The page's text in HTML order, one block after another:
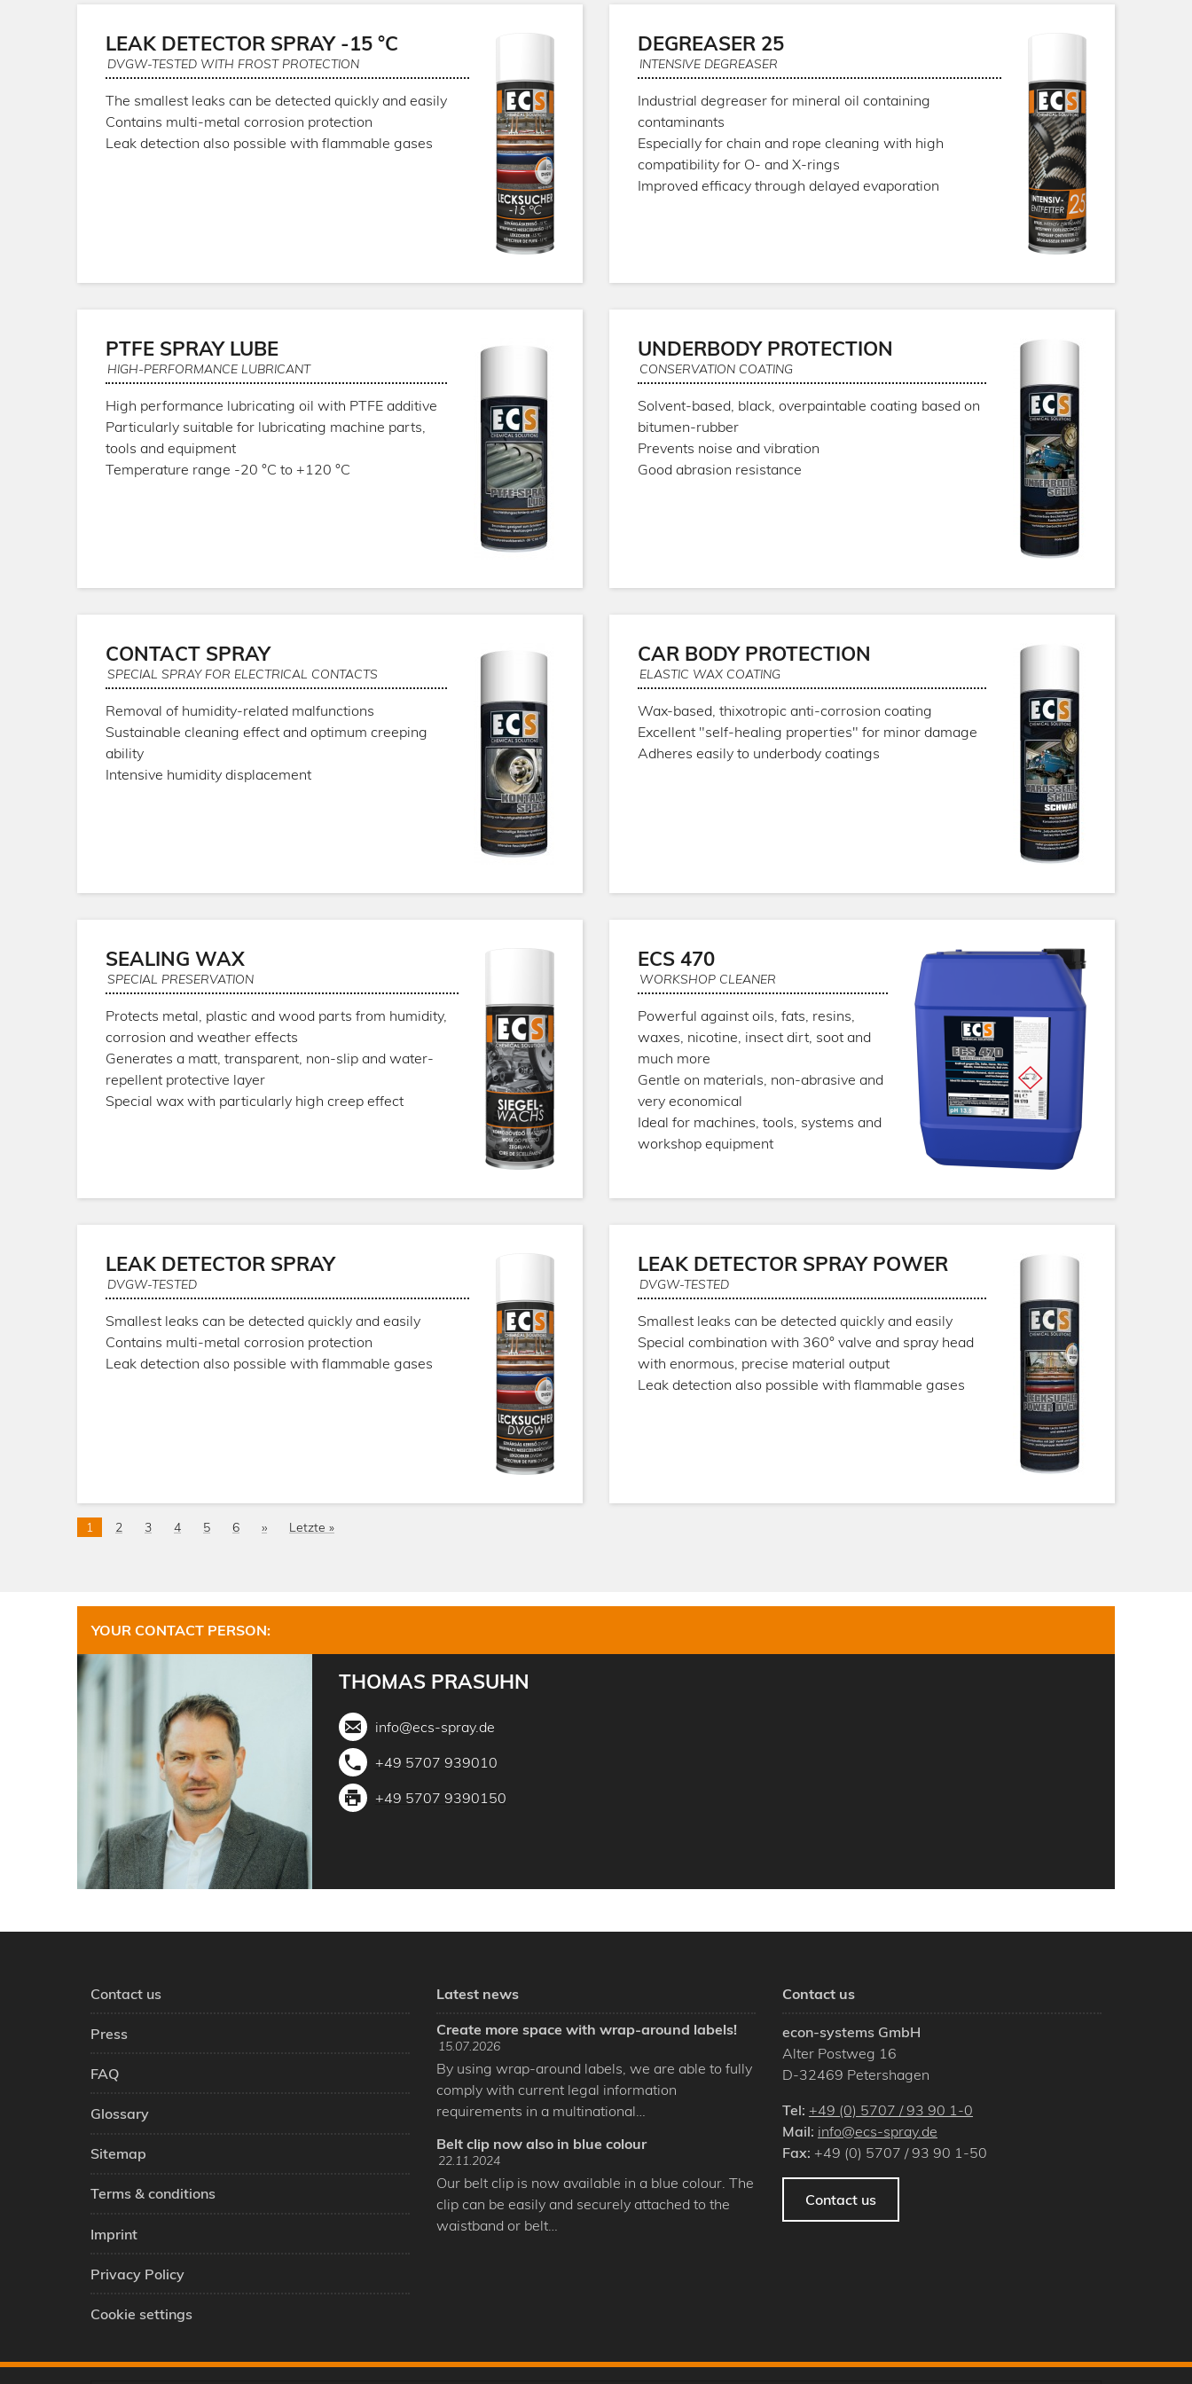
LEAK DETECTOR SPRAY -15 °C
DVGW-TESTED WITH FROST PROTECTION
The smallest leaks can be detected quickly and easily
Contains multi-metal corrosion protection
Leak detection also possible with flammable gases
DEGREASER 25
INTENSIVE DEGREASER
Industrial degreaser for mineral oil containing
contaminants
Especially for chain and rope cleaning with high
compatibility for O- and X-rings
Improved efficacy through delayed evaporation
PTFE SPRAY LUBE
HIGH-PERFORMANCE LUBRICANT
High performance lubricating oil with PTFE additive
Particularly suitable for lubricating machine parts,
tools and equipment
Temperature range -20 °C to +120 °C
UNDERBODY PROTECTION
CONSERVATION COATING
Solvent-based, black, overpaintable coating based on
bitumen-rubber
Prevents noise and vibration
Good abrasion resistance
CONTACT SPRAY
SPECIAL SPRAY FOR ELECTRICAL CONTACTS
Removal of humidity-related malfunctions
Sustainable cleaning effect and optimum creeping
ability
Intensive humidity displacement
CAR BODY PROTECTION
ELASTIC WAX COATING
Wax-based, thixotropic anti-corrosion coating
Excellent "self-healing properties" for minor damage
Adheres easily to underbody coatings
SEALING WAX
SPECIAL PRESERVATION
Protects metal, plastic and wood parts from humidity,
corrosion and weather effects
Generates a matt, transparent, non-slip and water-
repellent protective layer
Special wax with particularly high creep effect
ECS 470
WORKSHOP CLEANER
Powerful against oils, fats, resins,
waxes, nicotine, insect dirt, soot and
much more
Gentle on materials, non-abrasive and
very economical
Ideal for machines, tools, systems and
workshop equipment
LEAK DETECTOR SPRAY
DVGW-TESTED
Smallest leaks can be detected quickly and easily
Contains multi-metal corrosion protection
Leak detection also possible with flammable gases
LEAK DETECTOR SPRAY POWER
DVGW-TESTED
Smallest leaks can be detected quickly and easily
Special combination with 360° valve and spray head
with enormous, precise material output
Leak detection also possible with flammable gases
Pagination
Current
page
1 Page
2 Page
3 Page
4 Page
5 Page
6
Next
››
Last
Letzte »
YOUR CONTACT PERSON:
THOMAS PRASUHN
info@ecs-spray.de
+49 5707 939010
+49 5707 9390150
Contact us
Press
FAQ
Glossary
Sitemap
Terms & conditions
Imprint
Privacy Policy
Cookie settings
Latest news
Create more space with wrap-around labels!
15.07.2026
By using wrap-around labels, we are able to fully
comply with current legal information
requirements in a multinational…
Belt clip now also in blue colour
22.11.2024
Our belt clip is now available in a blue colour. The
clip can be easily and securely attached to the
waistband or belt…
Contact us
econ-systems GmbH
Alter Postweg 16
D-32469 Petershagen
Tel: +49 (0) 5707 / 93 90 1-0
Mail: info@ecs-spray.de
Fax: +49 (0) 5707 / 93 90 1-50
Contact us